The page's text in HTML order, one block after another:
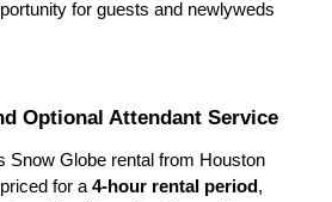
for guests and newlyweds
Optional Attendant Service
Snow Globe rental from Houston
for a 4-hour rental period ,